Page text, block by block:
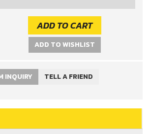
ADD TO CART
ADD TO WISHLIST
INQUIRY TELL A FRIEND